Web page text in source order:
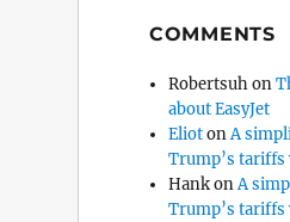
COMMENTS
Robertsuhon
about EasyJet
EliotonA
Trump’s tariffs
HankonA
Trump’s tariffs